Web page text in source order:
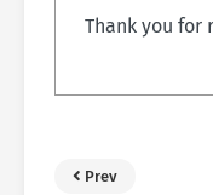
Thank you for
Prev